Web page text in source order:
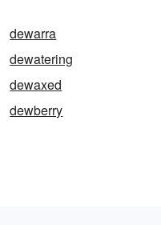
dewarra
dewatering
dewaxed
dewberry